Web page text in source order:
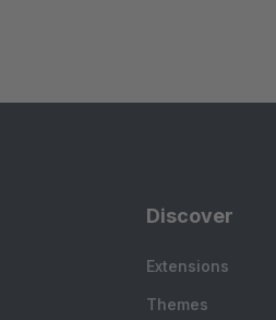
Discover
Extensions
Themes